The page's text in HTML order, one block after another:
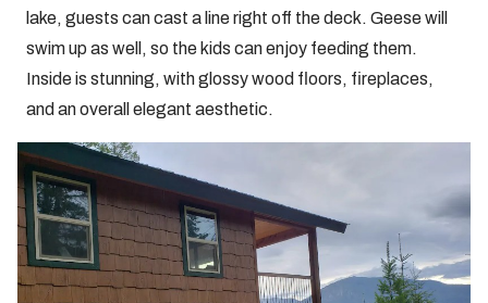
lake, guests can cast a line right off the deck. Geese will
swim up as well, so the kids can enjoy feeding them.
Inside is stunning, with glossy wood floors, fireplaces,
and an overall elegant aesthetic.